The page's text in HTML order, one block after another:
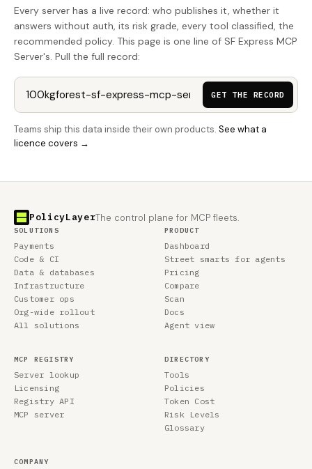
Every server has a live record: who publishes it, whether it
answers without auth, its risk grade, every tool classified, the
recommended policy. This page is one line of SF Express MCP
Server's. Pull the full record:
GET THE RECORD
Teams ship this data inside their own products. See what a
licence covers →
PolicyLayerThe control plane for MCP fleets.
SOLUTIONS
Payments
Code & CI
Data & databases
Infrastructure
Customer ops
Org-wide rollout
All solutions
PRODUCT
Dashboard
Street smarts for agents
Pricing
Compare
Scan
Docs
Agent view
MCP REGISTRY
Server lookup
Licensing
Registry API
MCP server
DIRECTORY
Tools
Policies
Token Cost
Risk Levels
Glossary
COMPANY